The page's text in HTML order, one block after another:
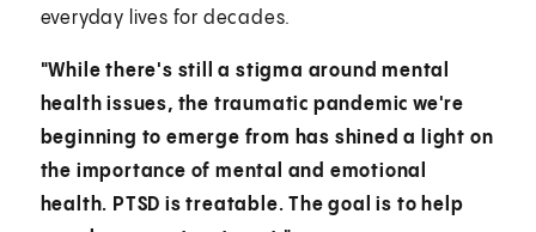
everyday lives for decades.
"While there's still a stigma around mental
health issues, the traumatic pandemic we're
beginning to emerge from has shined a light on
the importance of mental and emotional
health. PTSD is treatable. The goal is to help